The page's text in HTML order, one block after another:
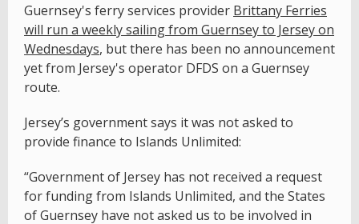
Guernsey's ferry services provider Brittany Ferries
will run a weekly sailing from Guernsey to Jersey on
Wednesdays, but there has been no announcement
yet from Jersey's operator DFDS on a Guernsey
route.
Jersey’s government says it was not asked to
provide finance to Islands Unlimited:
“Government of Jersey has not received a request
for funding from Islands Unlimited, and the States
of Guernsey have not asked us to be involved in